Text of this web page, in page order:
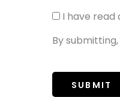
I have read
By